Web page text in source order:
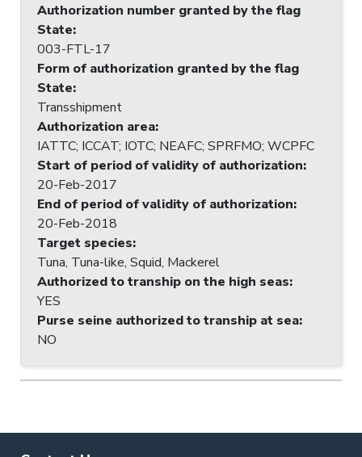
Authorization number granted by the flag
State:
003-FTL-17
Form of authorization granted by the flag
State:
Transshipment
Authorization area:
IATTC; ICCAT; IOTC; NEAFC; SPRFMO; WCPFC
Start of period of validity of authorization:
20-Feb-2017
End of period of validity of authorization:
20-Feb-2018
Target species:
Tuna, Tuna-like, Squid, Mackerel
Authorized to tranship on the high seas:
YES
Purse seine authorized to tranship at sea:
NO